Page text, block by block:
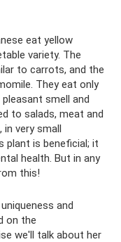
eat yellow
variety. The
to carrots, and the
They eat only
smell and
to salads, meat and
very small
plant is beneficial; it
health. But in any
this!
and
on the
we'll talk about her